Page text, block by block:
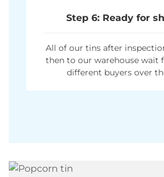
Step 6: Ready for
All of our tins after
then to our warehouse wait
different buyers over